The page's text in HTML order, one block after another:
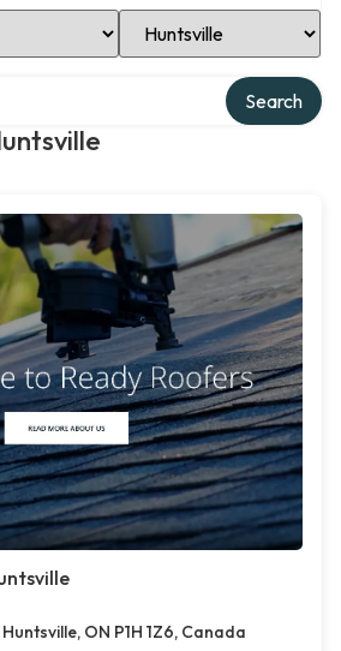
Select Location
Search
ON P1H 1Z6, Canada